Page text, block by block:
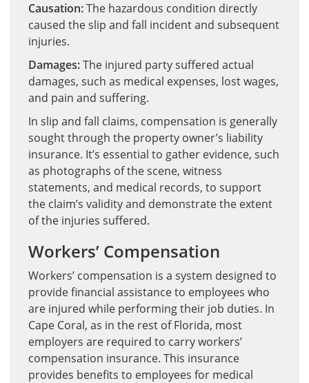
Causation:The hazardous condition directly
caused the slip and fall incident and subsequent
injuries.
Damages:The injured party suffered actual
damages, such as medical expenses, lost wages,
and pain and suffering.
In slip and fall claims, compensation is generally
sought through the property owner’s liability
insurance. It’s essential to gather evidence, such
as photographs of the scene, witness
statements, and medical records, to support
the claim’s validity and demonstrate the extent
of the injuries suffered.
Workers’ Compensation
Workers’ compensation is a system designed to
provide financial assistance to employees who
are injured while performing their job duties. In
Cape Coral, as in the rest of Florida, most
employers are required to carry workers’
compensation insurance. This insurance
provides benefits to employees for medical